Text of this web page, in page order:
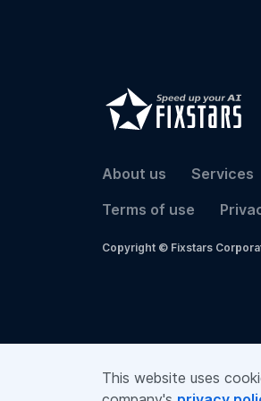
This website uses
About us Services
Terms of use
Copyright © Fixstars